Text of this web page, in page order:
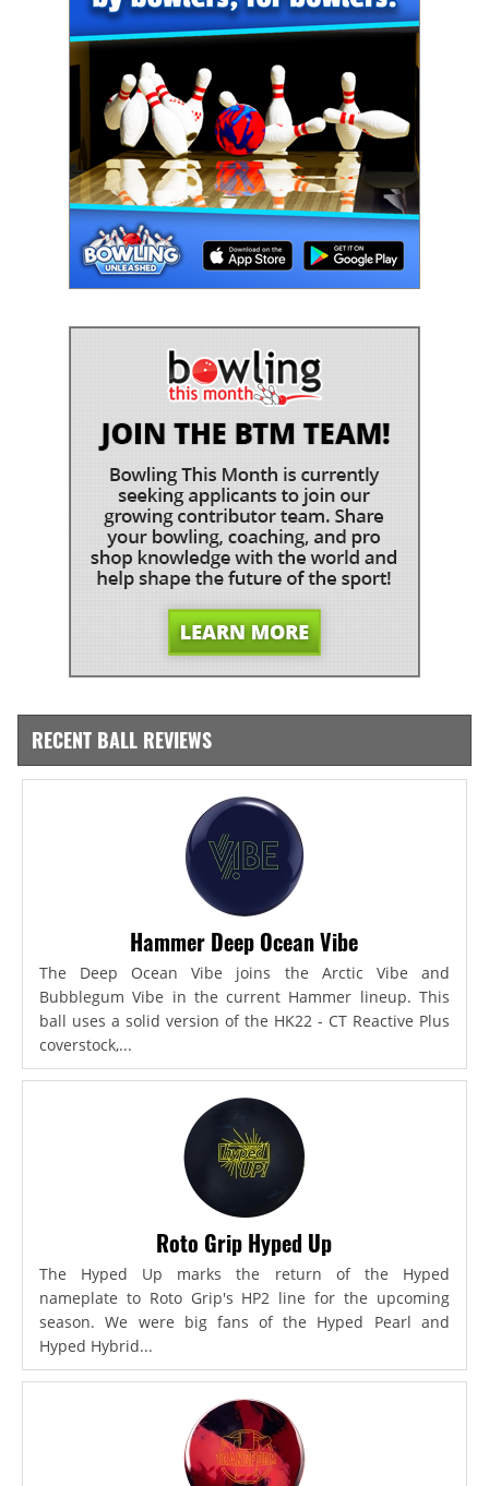
RECENT BALL REVIEWS
Hammer Deep Ocean Vibe
The Deep Ocean Vibe joins the Arctic Vibe and
Bubblegum Vibe in the current Hammer lineup. This
ball uses a solid version of the HK22 - CT Reactive Plus
coverstock,...
Roto Grip Hyped Up
The Hyped Up marks the return of the Hyped
nameplate to Roto Grip's HP2 line for the upcoming
season. We were big fans of the Hyped Pearl and
Hyped Hybrid...